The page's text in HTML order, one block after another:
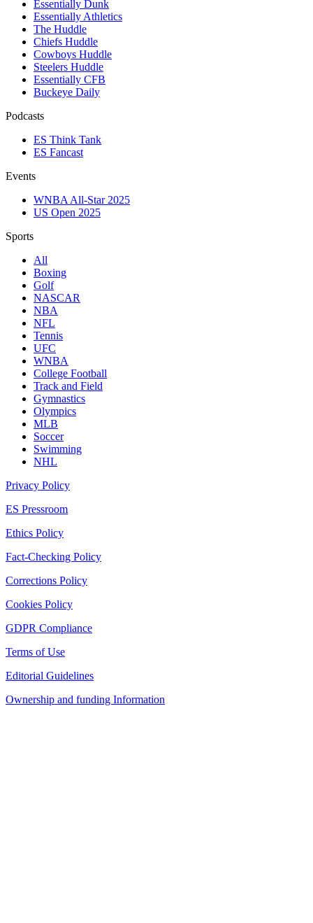
Essentially Dunk
Essentially Athletics
The Huddle
Chiefs Huddle
Cowboys Huddle
Steelers Huddle
Essentially CFB
Buckeye Daily
Podcasts
ES Think Tank
ES Fancast
Events
WNBA All-Star 2025
US Open 2025
Sports
All
Boxing
Golf
NASCAR
NBA
NFL
Tennis
UFC
WNBA
College Football
Track and Field
Gymnastics
Olympics
MLB
Soccer
Swimming
NHL
Privacy Policy
ES Pressroom
Ethics Policy
Fact-Checking Policy
Corrections Policy
Cookies Policy
GDPR Compliance
Terms of Use
Editorial Guidelines
Ownership and funding Information